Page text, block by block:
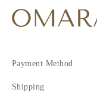
Payment Method
Shipping